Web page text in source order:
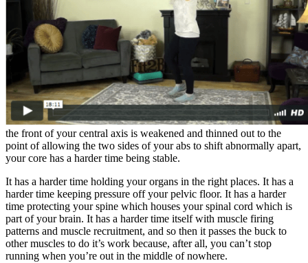
the front of your central axis is weakened and thinned out to the
point of allowing the two sides of your abs to shift abnormally apart,
your core has a harder time being stable.
It has a harder time holding your organs in the right places. It has a
harder time keeping pressure off your pelvic floor. It has a harder
time protecting your spine which houses your spinal cord which is
part of your brain. It has a harder time itself with muscle firing
patterns and muscle recruitment, and so then it passes the buck to
other muscles to do it’s work because, after all, you can’t stop
running when you’re out in the middle of nowhere.